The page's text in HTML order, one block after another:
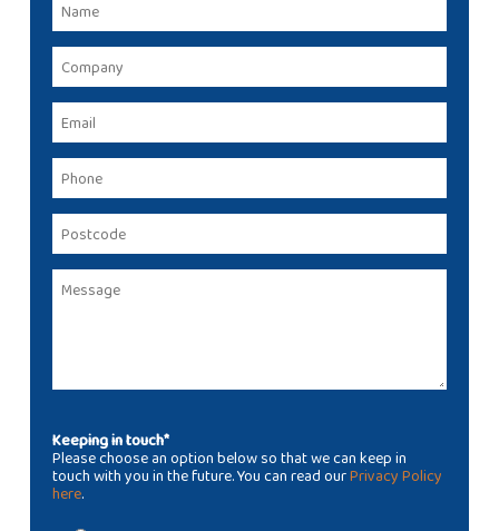
Keeping in touch*
Please choose an option below so that we can keep in
touch with you in the future. You can read ourPrivacy Policy
here.